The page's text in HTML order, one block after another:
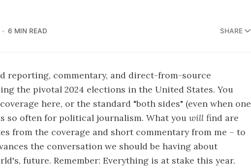
6 MIN READ SHARE
reporting, commentary, and direct-from-source
the pivotal 2024 elections in the United States. You
here, or the standard "both sides" (even when one
so often for political journalism. What you will find are
from the coverage and short commentary from me – to
the conversation we should be having about
future. Remember: Everything is at stake this year.